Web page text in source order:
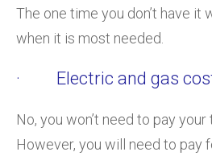
The one time you don’t have it
when it is most needed.
· Electric and gas
No, you won’t need to pay your
However, you will need to pay